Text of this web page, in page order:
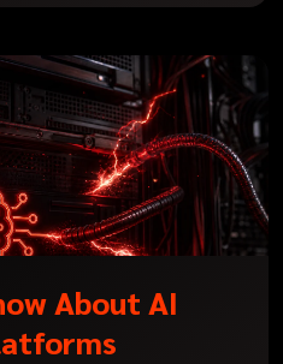
About AI